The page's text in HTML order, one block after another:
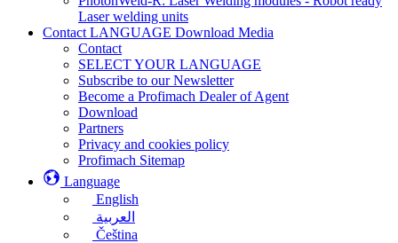
Laser welding units
Contact LANGUAGE Download Media
Contact
SELECT YOUR LANGUAGE
Subscribe to our Newsletter
Become a Profimach Dealer of Agent
Download
Partners
Privacy and cookies policy
Profimach Sitemap
Language
English
العربية
Čeština